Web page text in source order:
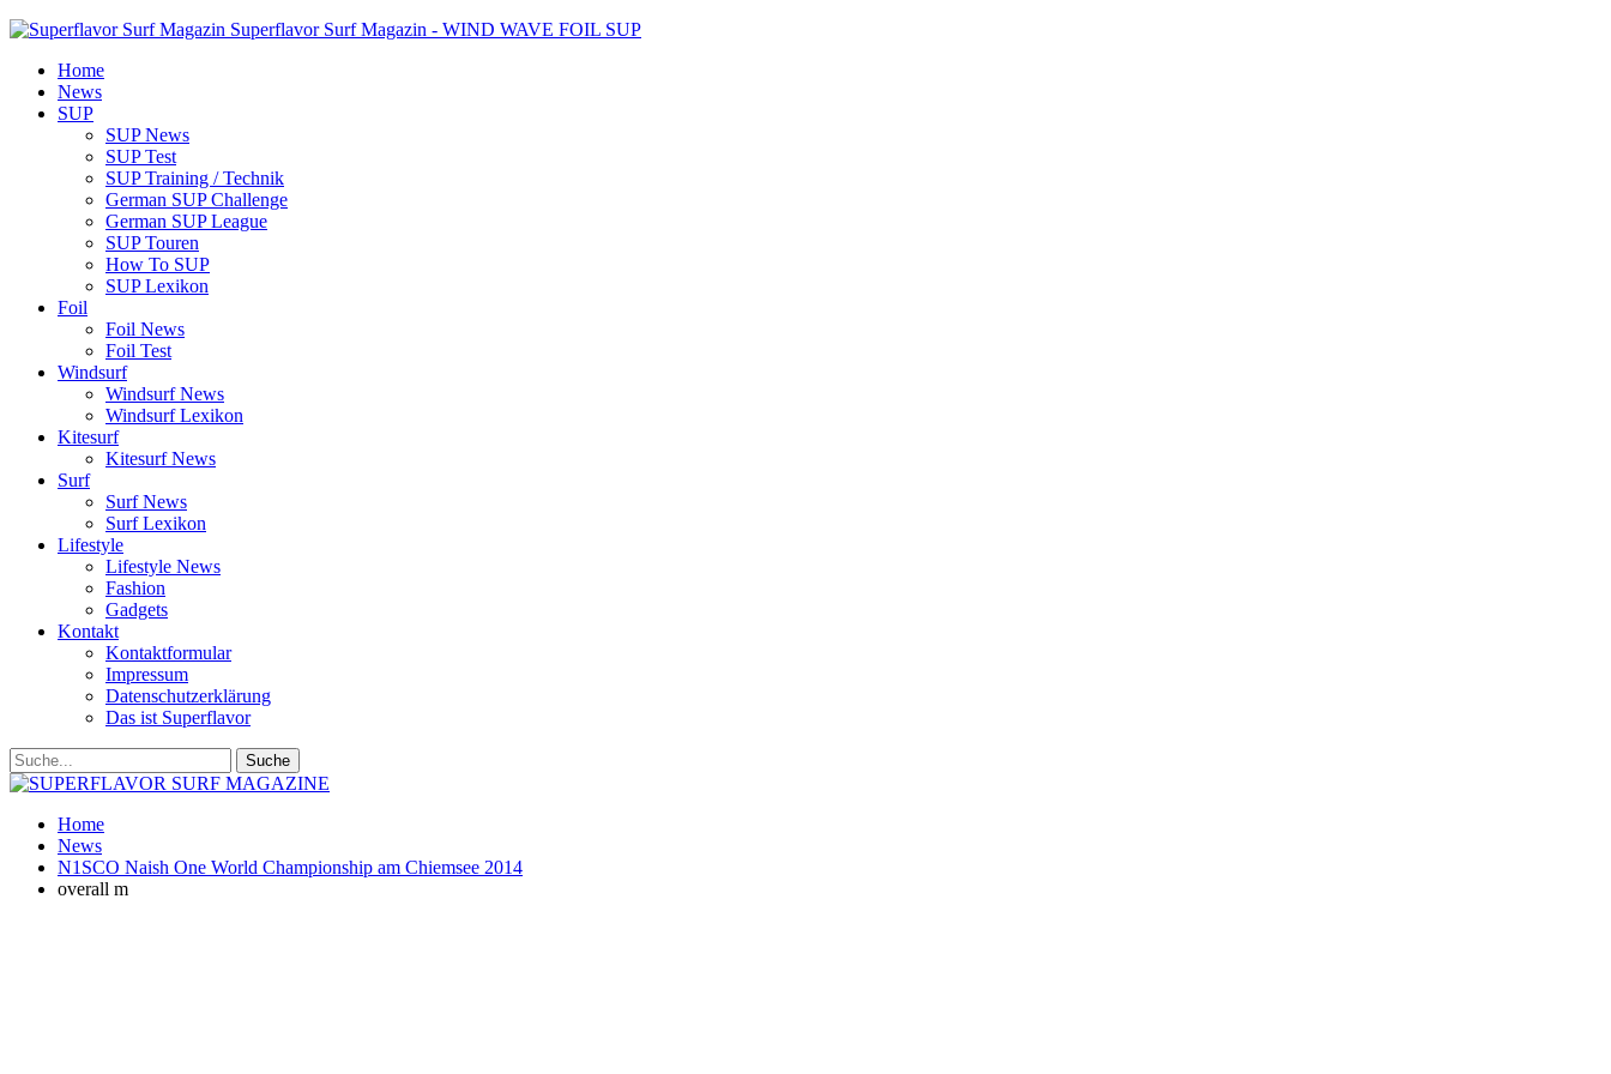
Superflavor Surf Magazin - WIND WAVE FOIL SUP
Home
News
SUP
SUP News
SUP Test
SUP Training / Technik
German SUP Challenge
German SUP League
SUP Touren
How To SUP
SUP Lexikon
Foil
Foil News
Foil Test
Windsurf
Windsurf News
Windsurf Lexikon
Kitesurf
Kitesurf News
Surf
Surf News
Surf Lexikon
Lifestyle
Lifestyle News
Fashion
Gadgets
Kontakt
Kontaktformular
Impressum
Datenschutzerklärung
Das ist Superflavor
Home
News
N1SCO Naish One World Championship am Chiemsee 2014
overall m